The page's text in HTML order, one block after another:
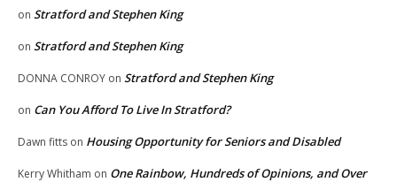
on Stratford and Stephen King
on Stratford and Stephen King
DONNA CONROY on Stratford and Stephen King
on Can You Afford To Live In Stratford?
Dawn fitts on Housing Opportunity for Seniors and Disabled
Kerry Whitham on One Rainbow, Hundreds of Opinions, and Over